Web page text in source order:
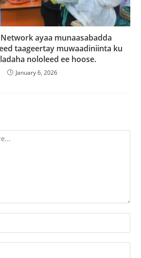
ayaa munaasabadda
taageertay muwaadiniinta ku
nololeed ee hoose.
January 6, 2026